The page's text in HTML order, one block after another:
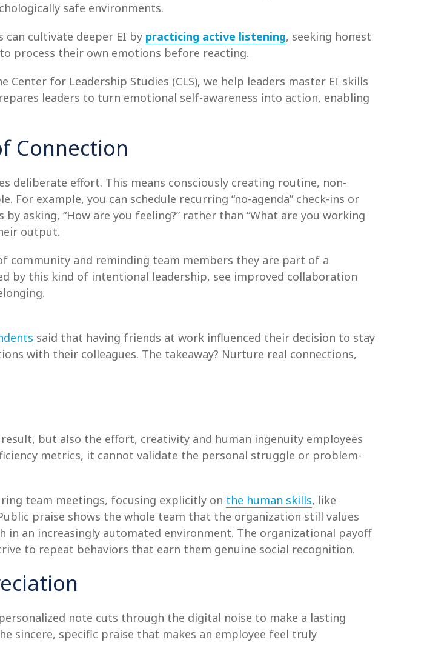
safe environments.
can cultivate deeper EI by practicing active listening, seeking honest
process their own emotions before reacting.
for Leadership Studies (CLS), we help leaders master EI skills
leaders to turn emotional self-awareness into action, enabling
Connection
deliberate effort. This means consciously creating routine, non-
example, you can schedule recurring “no-agenda” check-ins or
asking, “How are you feeling?” rather than “What are you working
output.
community and reminding team members they are part of a
this kind of intentional leadership, see improved collaboration
said that having friends at work influenced their decision to stay
with their colleagues. The takeaway? Nurture real connections,
but also the effort, creativity and human ingenuity employees
metrics, it cannot validate the personal struggle or problem-
team meetings, focusing explicitly on the human skills, like
praise shows the whole team that the organization still values
in an increasingly automated environment. The organizational payoff
to repeat behaviors that earn them genuine social recognition.
note cuts through the digital noise to make a lasting
sincere, specific praise that makes an employee feel truly